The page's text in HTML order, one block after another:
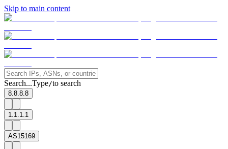
Skip to main content
Search...Type/to search
8.8.8.8
1.1.1.1
AS15169